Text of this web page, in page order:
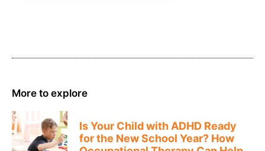
More to explore
Is Your Child with ADHD Ready
for the New School Year? How